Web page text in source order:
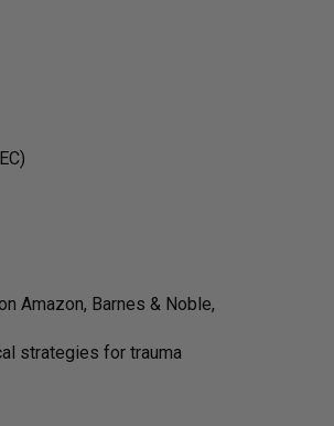
Amazon, Barnes & Noble,
strategies for trauma